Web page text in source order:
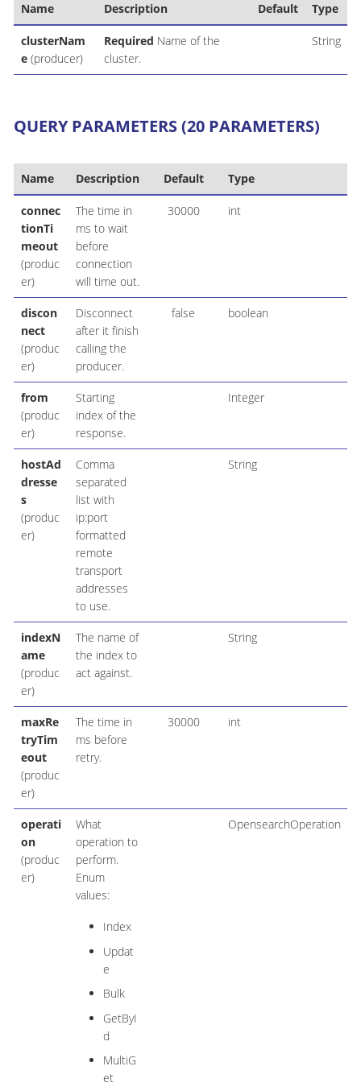
Name Description Default Type
clusterNam
e(producer)
Required Name of the
cluster.
String
QUERY PARAMETERS (20 PARAMETERS)
Name Description Default Type
connec
tionTi
meout
(produc
er)
The time in
ms to wait
before
connection
will time out.
30000 int
discon
nect
(produc
er)
Disconnect
after it finish
calling the
producer.
false boolean
from
(produc
er)
Starting
index of the
response.
Integer
hostAd
dresse
s
(produc
er)
Comma
separated
list with
ip:port
formatted
remote
transport
addresses
to use.
String
indexN
ame
(produc
er)
The name of
the index to
act against.
String
maxRe
tryTim
eout
(produc
er)
The time in
ms before
retry.
30000 int
operati
on
(produc
er)
What
operation to
perform.
Enum
values:
Index
Updat
e
Bulk
GetByI
d
MultiG
et
OpensearchOperation